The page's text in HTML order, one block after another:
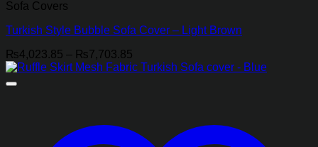
Sofa Covers
Turkish Style Bubble Sofa Cover – Light Brown
₨4,023.85 – ₨7,703.85
range: